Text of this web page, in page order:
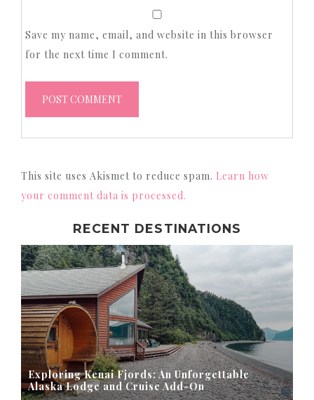
Save my name, email, and website in this browser
for the next time I comment.
This site uses Akismet to reduce spam. Learn how
your comment data is processed.
RECENT DESTINATIONS
Exploring Kenai Fjords: An Unforgettable
Alaska Lodge and Cruise Add-On